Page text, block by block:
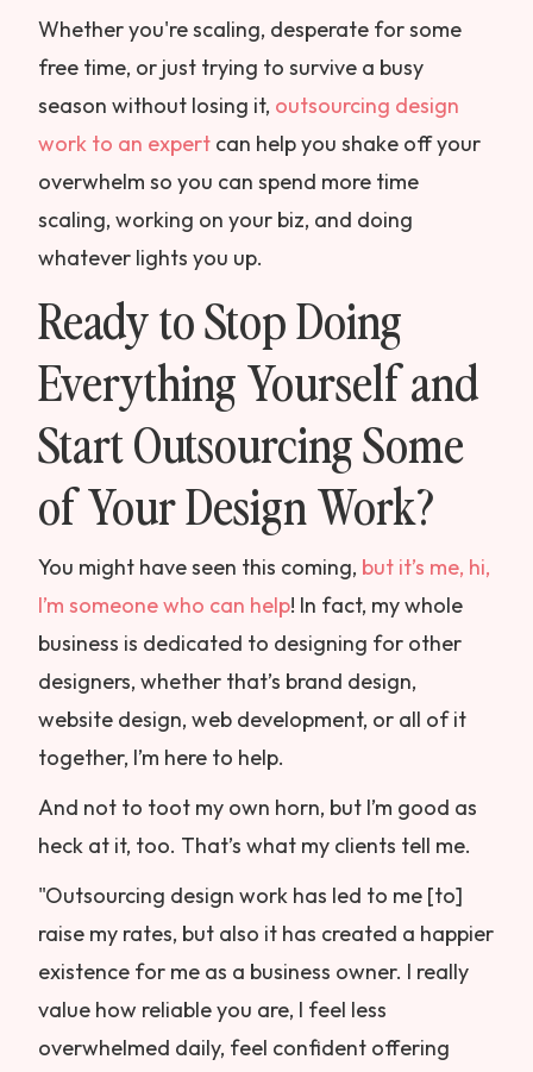
Whether you're scaling, desperate for some
free time, or just trying to survive a busy
season without losing it, outsourcing design
work to an expert can help you shake off your
overwhelm so you can spend more time
scaling, working on your biz, and doing
whatever lights you up.
Ready to Stop Doing
Everything Yourself and
Start Outsourcing Some
of Your Design Work?
You might have seen this coming, but it’s me, hi,
I’m someone who can help! In fact, my whole
business is dedicated to designing for other
designers, whether that’s brand design,
website design, web development, or all of it
together, I’m here to help.
And not to toot my own horn, but I’m good as
heck at it, too. That’s what my clients tell me.
"Outsourcing design work has led to me [to]
raise my rates, but also it has created a happier
existence for me as a business owner. I really
value how reliable you are, I feel less
overwhelmed daily, feel confident offering